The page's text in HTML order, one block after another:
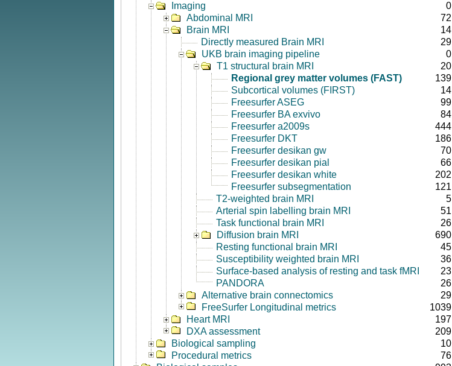
Imaging
0
Abdominal MRI
72
Brain MRI
14
Directly measured Brain MRI
29
UKB brain imaging pipeline
0
T1 structural brain MRI
20
Regional grey matter volumes (FAST)
139
Subcortical volumes (FIRST)
14
Freesurfer ASEG
99
Freesurfer BA exvivo
84
Freesurfer a2009s
444
Freesurfer DKT
186
Freesurfer desikan gw
70
Freesurfer desikan pial
66
Freesurfer desikan white
202
Freesurfer subsegmentation
121
T2-weighted brain MRI
5
Arterial spin labelling brain MRI
51
Task functional brain MRI
26
Diffusion brain MRI
690
Resting functional brain MRI
45
Susceptibility weighted brain MRI
36
Surface-based analysis of resting and task fMRI
23
PANDORA
26
Alternative brain connectomics
29
FreeSurfer Longitudinal metrics
1039
Heart MRI
197
DXA assessment
209
Biological sampling
10
Procedural metrics
76